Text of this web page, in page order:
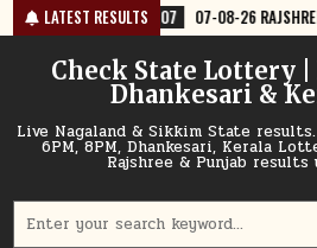
Skip
to
content
LATEST RESULTS
07-08-26 RAJSHREE LOTTERY 8 PM RESULT
Check State Lottery |
Dhankesari &
Live Nagaland & Sikkim State results.
6PM, 8PM, Dhankesari, Kerala
Rajshree & Punjab results
for: